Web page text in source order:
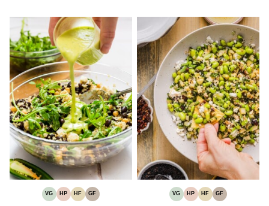
VG
VEGETARIAN
HP
HIGH
HF
HIGH
GF
GLUTEN-
VG
VEGETARIAN
HP
HIGH
HF
HIGH
GF
GLUTEN-